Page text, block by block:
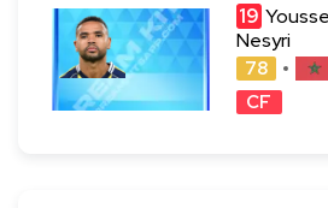
19
Nesyri
78
CF